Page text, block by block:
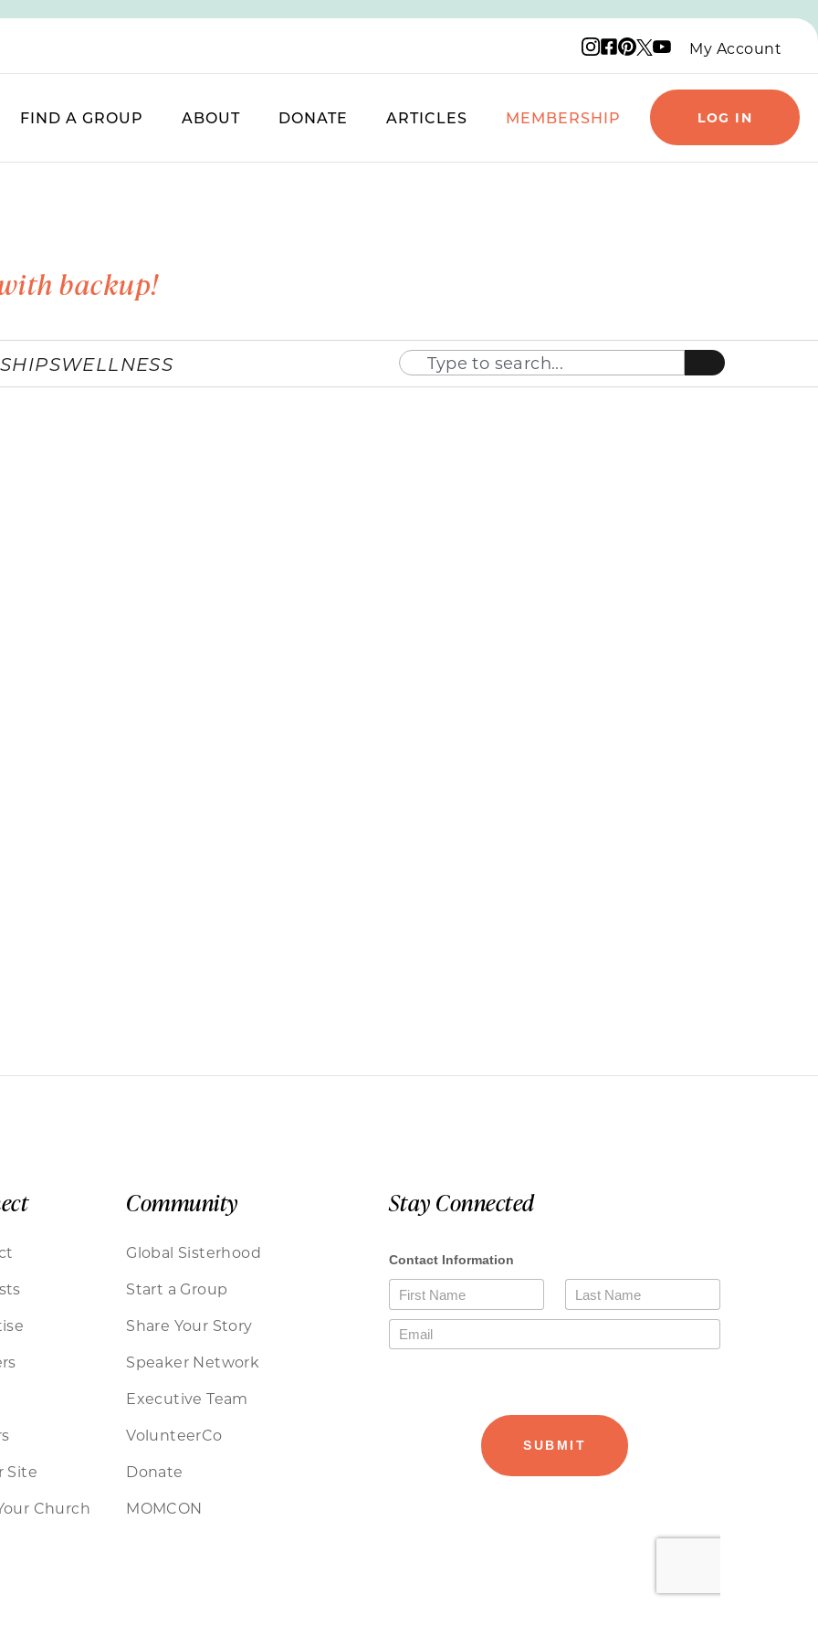
Instagram logo
Facebook logo
Pinterest logo
X logo
YouTube logo
My Account
FIND A GROUP ABOUT DONATE ARTICLES MEMBERSHIP LOG IN
backup!
WELLNESS
Site
Church
Community
Global Sisterhood
Start a Group
Share Your Story
Speaker Network
Executive Team
VolunteerCo
Donate
MOMCON
Stay Connected